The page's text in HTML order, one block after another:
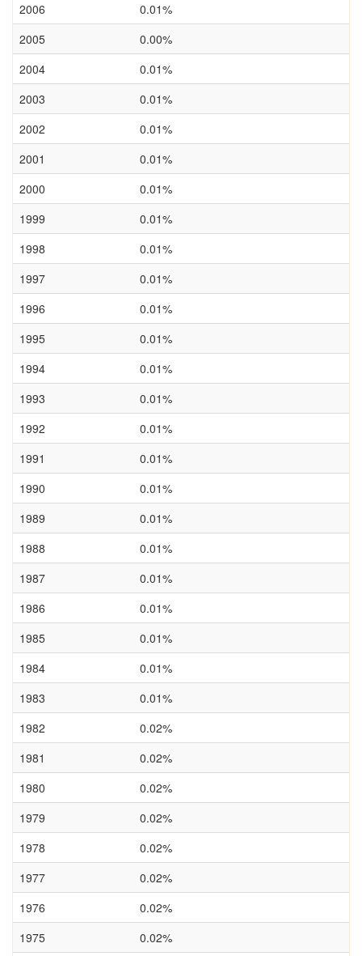
2006
0.01%
2005
0.00%
2004
0.01%
2003
0.01%
2002
0.01%
2001
0.01%
2000
0.01%
1999
0.01%
1998
0.01%
1997
0.01%
1996
0.01%
1995
0.01%
1994
0.01%
1993
0.01%
1992
0.01%
1991
0.01%
1990
0.01%
1989
0.01%
1988
0.01%
1987
0.01%
1986
0.01%
1985
0.01%
1984
0.01%
1983
0.01%
1982
0.02%
1981
0.02%
1980
0.02%
1979
0.02%
1978
0.02%
1977
0.02%
1976
0.02%
1975
0.02%